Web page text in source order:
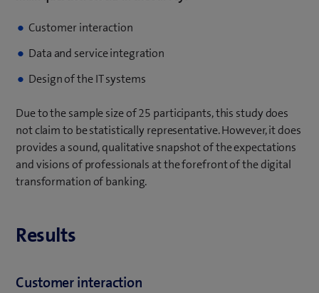
Customer interaction
Data and service integration
Design of the IT systems
Due to the sample size of 25 participants, this study does
not claim to be statistically representative. However, it does
provides a sound, qualitative snapshot of the expectations
and visions of professionals at the forefront of the digital
transformation of banking.
Results
Customer interaction